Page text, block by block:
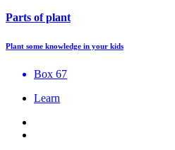
Parts of plant
Plant some knowledge in your kids
Box 67
Learn